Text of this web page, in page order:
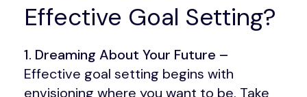
Effective Goal Setting?
1. Dreaming About Your Future –
Effective goal setting begins with
envisioning where you want to be. Take